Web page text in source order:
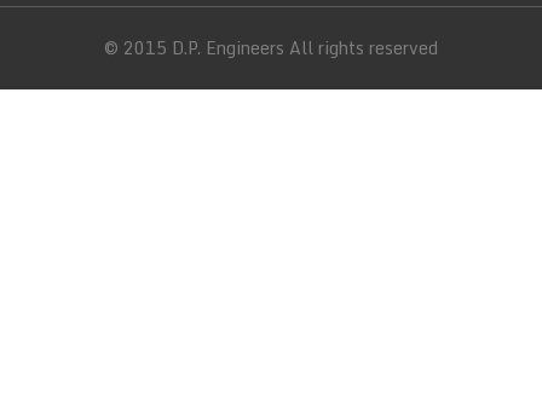
© 2015 D.P. Engineers All rights reserved